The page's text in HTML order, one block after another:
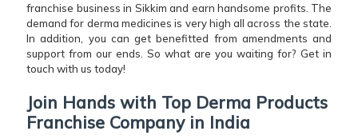
franchise business in Sikkim and earn handsome profits. The
demand for derma medicines is very high all across the state.
In addition, you can get benefitted from amendments and
support from our ends. So what are you waiting for? Get in
touch with us today!
Join Hands with Top Derma Products
Franchise Company in India